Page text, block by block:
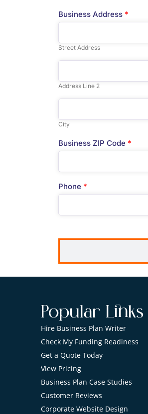
Business Address *
Street Address
Address Line 2
City
Business ZIP Code *
Phone *
Popular Links
Hire Business Plan Writer
Check My Funding Readiness
Get a Quote Today
View Pricing
Business Plan Case Studies
Customer Reviews
Corporate Website Design